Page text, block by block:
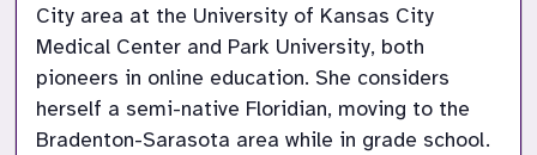
City area at the University of Kansas City
Medical Center and Park University, both
pioneers in online education. She considers
herself a semi-native Floridian, moving to the
Bradenton-Sarasota area while in grade school.